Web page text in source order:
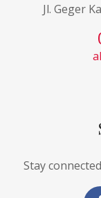
Jl. Geger
Stay